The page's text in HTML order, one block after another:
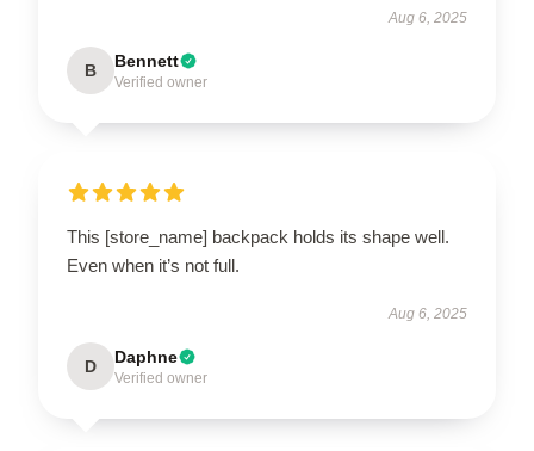
Aug 6, 2025
B Bennett
Verified owner
This [store_name] backpack holds its shape well.
Even when it’s not full.
Aug 6, 2025
D Daphne
Verified owner